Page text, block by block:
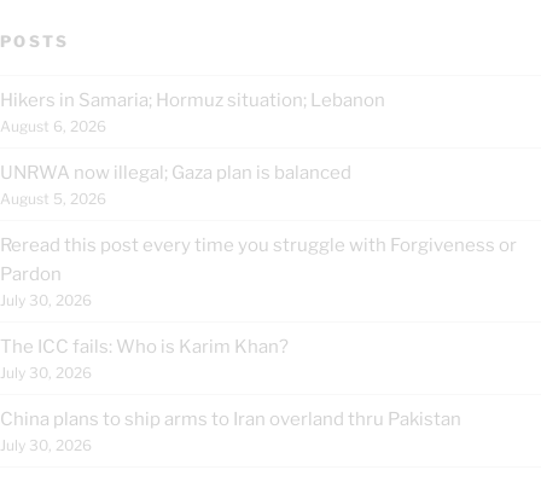
POSTS
Hikers in Samaria; Hormuz situation; Lebanon
August 6, 2026
UNRWA now illegal; Gaza plan is balanced
August 5, 2026
Reread this post every time you struggle with Forgiveness or
Pardon
July 30, 2026
The ICC fails: Who is Karim Khan?
July 30, 2026
China plans to ship arms to Iran overland thru Pakistan
July 30, 2026